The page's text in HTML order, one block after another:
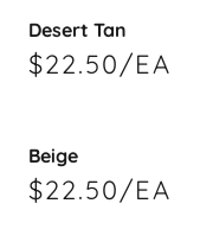
Desert Tan
$22.50/EA
Beige
$22.50/EA